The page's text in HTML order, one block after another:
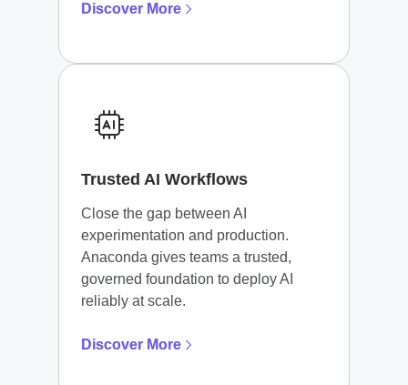
Discover More
Trusted AI Workflows
Close the gap between AI
experimentation and production.
Anaconda gives teams a trusted,
governed foundation to deploy AI
reliably at scale.
Discover More